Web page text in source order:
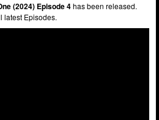
(2024) Episode 4has been released.
latest Episodes.